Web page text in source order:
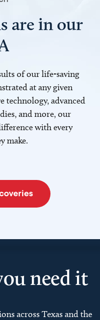
are in our
of our life-saving
at any given
technology, advanced
and more, our
with every
make.
need it
across Texas and the